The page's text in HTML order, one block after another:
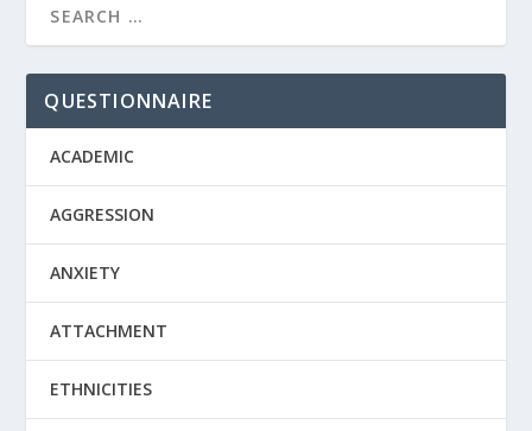
QUESTIONNAIRE
ACADEMIC
AGGRESSION
ANXIETY
ATTACHMENT
ETHNICITIES